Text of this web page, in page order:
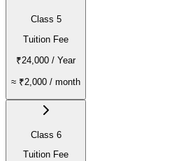
Class 5
Tuition Fee
₹24,000 / Year
≈ ₹2,000 / month
Class 6
Tuition Fee